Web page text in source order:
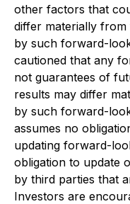
other factors that
differ materially
by such forward-
cautioned that any
not guarantees of
results may differ
by such forward-
assumes no
updating forward-
obligation to update
by third parties that
Investors are